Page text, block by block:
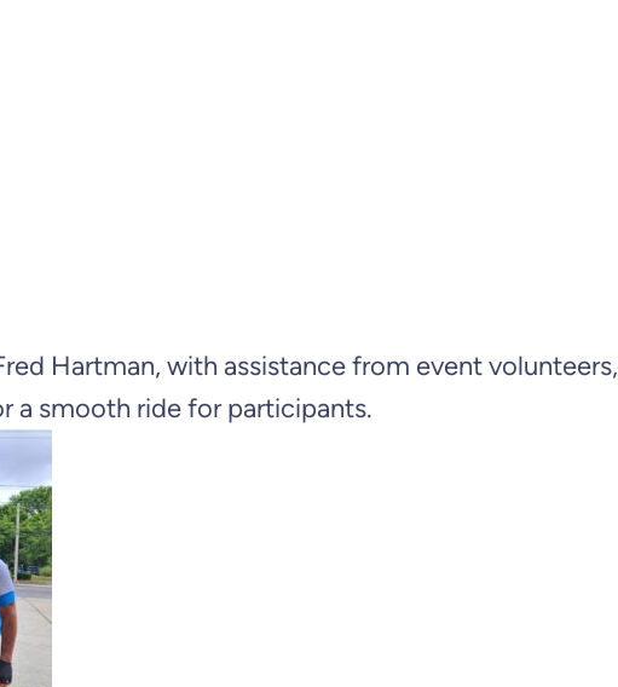
Hartman, with assistance from event volunteers,
a smooth ride for participants.